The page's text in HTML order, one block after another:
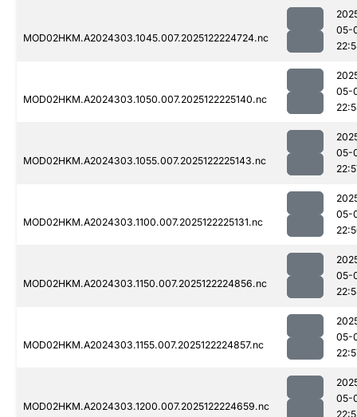
MOD02HKM.A2024303.1045.007.2025122224724.nc
05-
MOD02HKM.A2024303.1050.007.2025122225140.nc
05-
MOD02HKM.A2024303.1055.007.2025122225143.nc
05-
MOD02HKM.A2024303.1100.007.2025122225131.nc
05-
MOD02HKM.A2024303.1150.007.2025122224856.nc
05-
MOD02HKM.A2024303.1155.007.2025122224857.nc
05-
MOD02HKM.A2024303.1200.007.2025122224659.nc
05-